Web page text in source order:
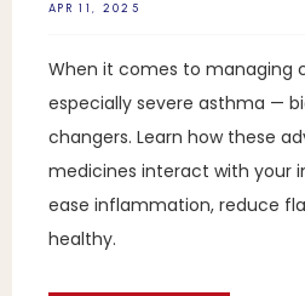
APR 11, 2025
When it comes to managing
especially severe asthma —
changers. Learn how these
medicines interact with your
ease inflammation, reduce
healthy.